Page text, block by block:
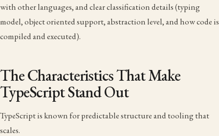
with other languages, and clear classification details (typing
model, object oriented support, abstraction level, and how code is
compiled and executed).
The Characteristics That Make
TypeScript Stand Out
TypeScript is known for predictable structure and tooling that
scales.